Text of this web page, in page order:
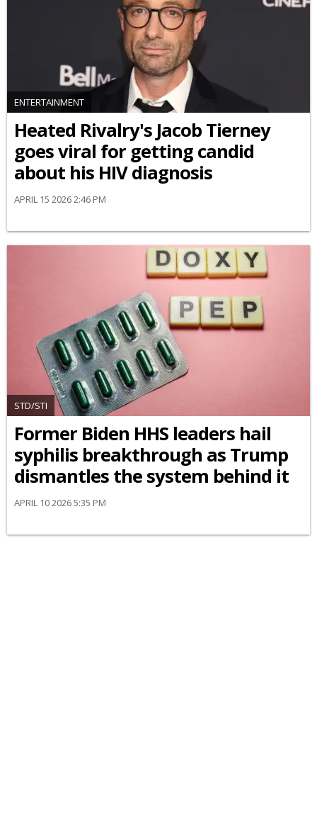
ENTERTAINMENT
Heated Rivalry's Jacob Tierney
goes viral for getting candid
about his HIV diagnosis
APRIL 15 2026 2:46 PM
STD/STI
Former Biden HHS leaders hail
syphilis breakthrough as Trump
dismantles the system behind it
APRIL 10 2026 5:35 PM